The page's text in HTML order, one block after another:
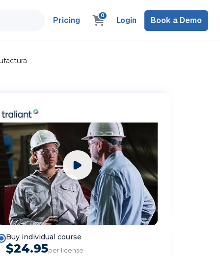
Pricing 0 Login Book a Demo
Buy individual course
$24.95per license